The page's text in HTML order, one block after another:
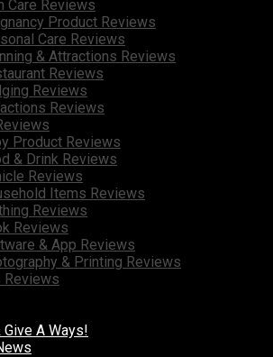
Care Reviews
Product Reviews
Care Reviews
& Attractions Reviews
Reviews
Reviews
Reviews
Product Reviews
& Drink Reviews
Reviews
Items Reviews
Reviews
Reviews
& App Reviews
& Printing Reviews
Reviews
A Ways!